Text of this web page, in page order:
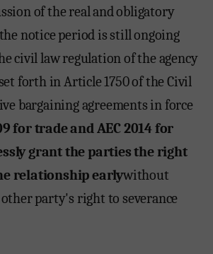
of the real and obligatory
notice period is still ongoing
civil law regulation of the agency
forth in Article 1750 of the Civil
bargaining agreements in force
for trade and AEC 2014 for
grant the parties the right
relationship earlywithout
party's right to severance